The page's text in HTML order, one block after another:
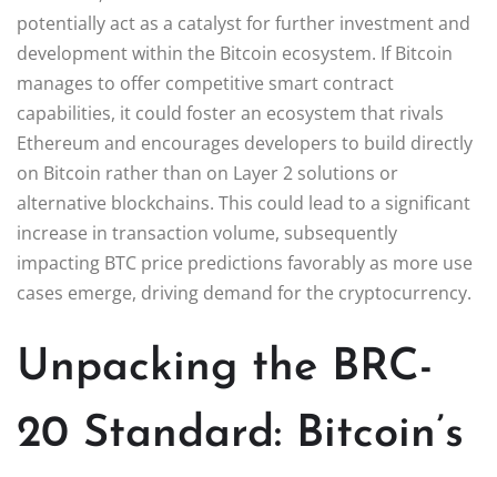
potentially act as a catalyst for further investment and
development within the Bitcoin ecosystem. If Bitcoin
manages to offer competitive smart contract
capabilities, it could foster an ecosystem that rivals
Ethereum and encourages developers to build directly
on Bitcoin rather than on Layer 2 solutions or
alternative blockchains. This could lead to a significant
increase in transaction volume, subsequently
impacting BTC price predictions favorably as more use
cases emerge, driving demand for the cryptocurrency.
Unpacking the BRC-
20 Standard: Bitcoin’s